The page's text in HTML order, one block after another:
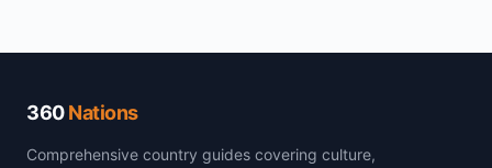
360Nations
Comprehensive country guides covering culture,